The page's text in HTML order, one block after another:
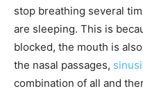
stop breathing several
are sleeping. This is
blocked, the mouth is
the nasal passages,
combination of all and